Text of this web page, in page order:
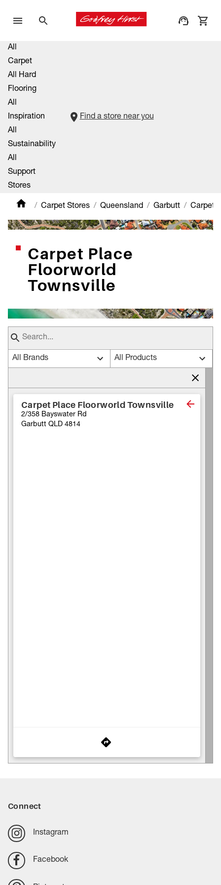
All
Carpet
All Hard
Flooring
All
Inspiration
All
Sustainability
All
Support
Stores
Find a store near you
Carpet Stores Queensland Garbutt Carpet
Carpet Place
Floorworld
Townsville
All Brands All Products
Carpet Place Floorworld Townsville
2/358 Bayswater Rd
Garbutt QLD 4814
Connect
Instagram
Facebook